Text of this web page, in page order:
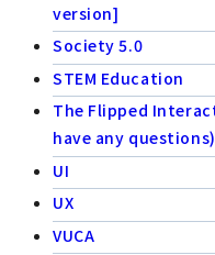
version]
Society 5.0
STEM Education
The Flipped
have any
UI
UX
VUCA